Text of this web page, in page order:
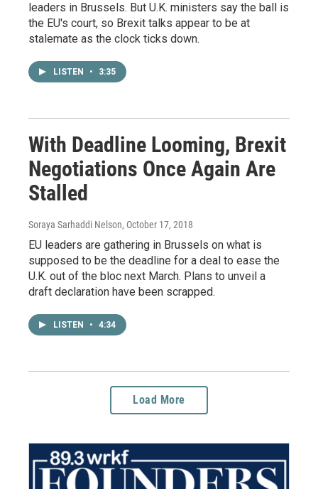
leaders in Brussels. But U.K. ministers say the ball is
the EU's court, so Brexit talks appear to be at
stalemate as the clock ticks down.
LISTEN • 3:35
With Deadline Looming, Brexit
Negotiations Once Again Are
Stalled
Soraya Sarhaddi Nelson, October 17, 2018
EU leaders are gathering in Brussels on what is
supposed to be the deadline for a deal to ease the
U.K. out of the bloc next March. Plans to unveil a
draft declaration have been scrapped.
LISTEN • 4:34
Load More